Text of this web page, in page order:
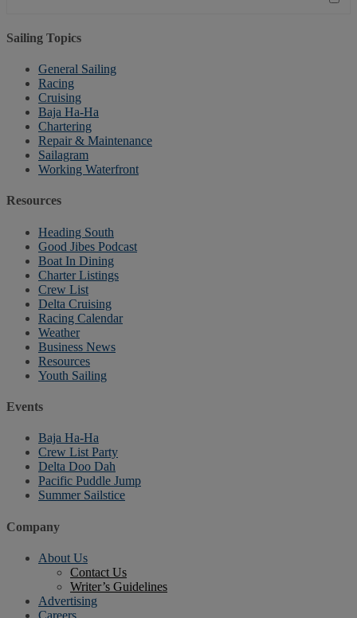
Sailing Topics
General Sailing
Racing
Cruising
Baja Ha-Ha
Chartering
Repair & Maintenance
Sailagram
Working Waterfront
Resources
Heading South
Good Jibes Podcast
Boat In Dining
Charter Listings
Crew List
Delta Cruising
Racing Calendar
Weather
Business News
Resources
Youth Sailing
Events
Baja Ha-Ha
Crew List Party
Delta Doo Dah
Pacific Puddle Jump
Summer Sailstice
Company
About Us
Contact Us
Writer’s Guidelines
Advertising
Careers